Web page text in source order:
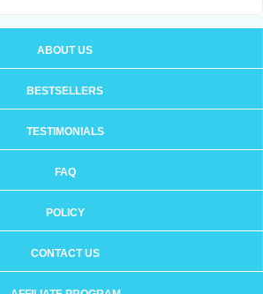
ABOUT US
BESTSELLERS
TESTIMONIALS
FAQ
POLICY
CONTACT US